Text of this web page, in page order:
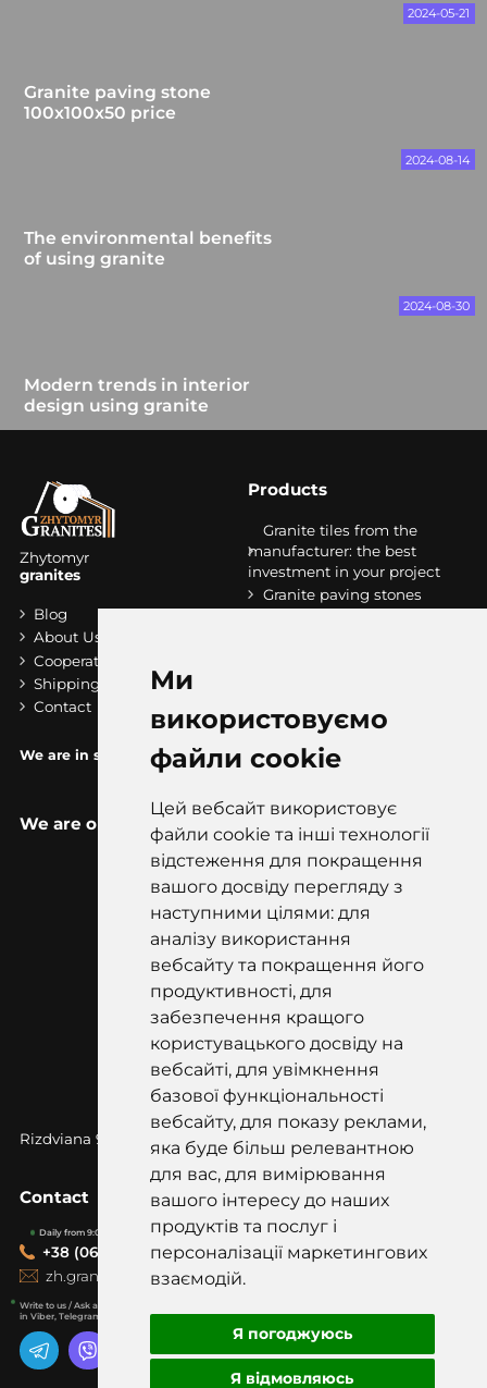
Ми
використовуємо
файли cookie
Цей вебсайт використовує
файли cookie та інші технології
відстеження для покращення
вашого досвіду перегляду з
наступними цілями: для
аналізу використання
вебсайту та покращення його
продуктивності, для
забезпечення кращого
користувацького досвіду на
вебсайті, для увімкнення
базової функціональності
вебсайту, для показу реклами,
яка буде більш релевантною
для вас, для вимірювання
вашого інтересу до наших
продуктів та послуг і
персоналізації маркетингових
взаємодій.
Я погоджуюсь
Я відмовляюсь
Granite paving stone
100x100x50 price
2024-05-21
The environmental benefits
of using granite
2024-08-14
Modern trends in interior
design using granite
2024-08-30
Zhytomyr
granites
Blog
About Us
Cooperation
Shipping and payment
Contact
We are in socials:
Products
Granite tiles from the
manufacturer: the best
investment in your project
Granite paving stones
We are on the map
Rizdviana 97k, Korostyshiv, Zhytomyr
Contact
Daily from 9:00-19:00
+38 (067) 418-20-20
zh.graniti@gmail.com
Write to us / Ask a question
in Viber, Telegram, WhatsApp